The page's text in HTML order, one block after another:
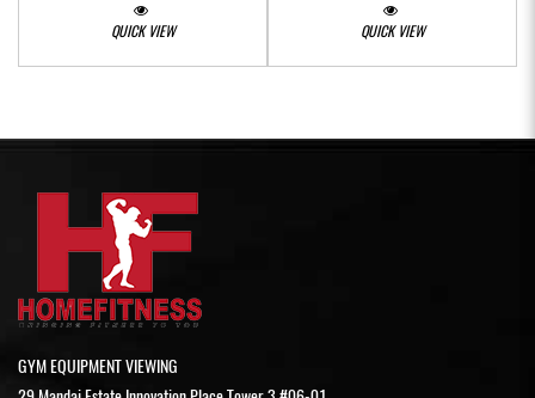
QUICK VIEW QUICK VIEW
GYM EQUIPMENT VIEWING